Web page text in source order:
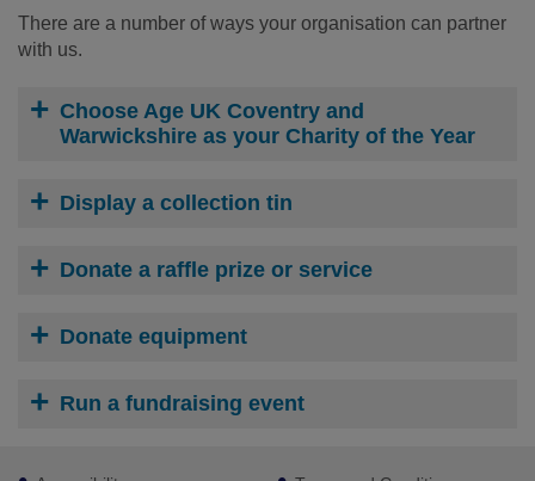
There are a number of ways your organisation can partner
with us.
Choose Age UK Coventry and
Warwickshire as your Charity of the Year
Display a collection tin
Donate a raffle prize or service
Donate equipment
Run a fundraising event
Footer